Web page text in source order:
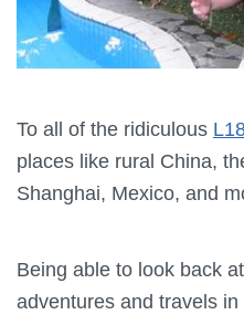
To all of the ridiculous
places like rural China,
Shanghai, Mexico, and
Being able to look back
adventures and travels